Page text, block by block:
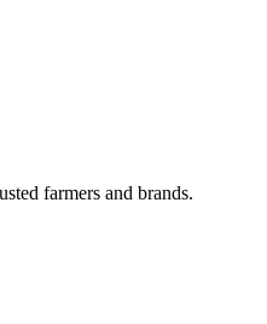
farmers and brands.